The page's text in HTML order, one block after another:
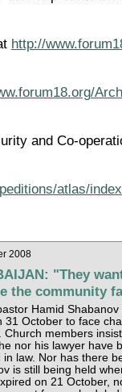
http://
and Co-
atlas/
2008
"They
the community
Hamid
31 October to face
Church members
nor his lawyer have
in law. Nor has there
is still being held
on 21 October,